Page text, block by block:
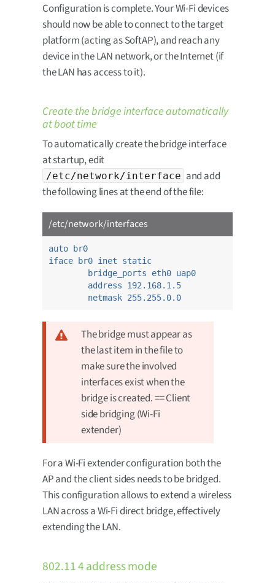
Configuration is complete. Your Wi-Fi devices
should now be able to connect to the target
platform (acting as SoftAP), and reach any
device in the LAN network, or the Internet (if
the LAN has access to it).
Create the bridge interface automatically
at boot time
To automatically create the bridge interface
at startup, edit
/etc/network/interface and add
the following lines at the end of the file:
/etc/network/interfaces
auto br0
iface br0 inet static
bridge_ports eth0 uap0
address 192.168.1.5
netmask 255.255.0.0
The bridge must appear as
the last item in the file to
make sure the involved
interfaces exist when the
bridge is created. == Client
side bridging (Wi-Fi
extender)
For a Wi-Fi extender configuration both the
AP and the client sides needs to be bridged.
This configuration allows to extend a wireless
LAN across a Wi-Fi direct bridge, effectively
extending the LAN.
802.11 4 address mode